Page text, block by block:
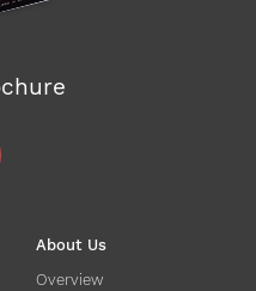
About Us
Overview